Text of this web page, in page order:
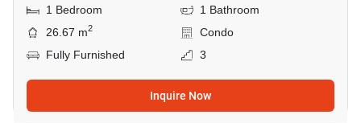
1 Bedroom
1 Bathroom
26.67 m2
Condo
Fully Furnished
3
Inquire Now